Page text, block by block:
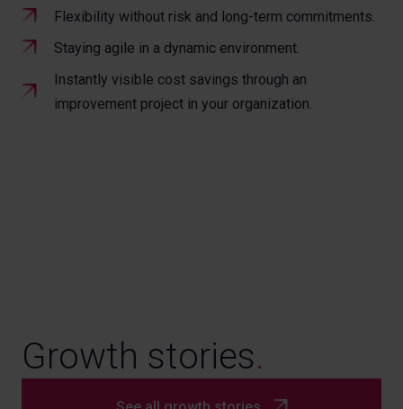
Flexibility without risk and long-term commitments.
Staying agile in a dynamic environment.
Instantly visible cost savings through an
improvement project in your organization.
Growth stories.